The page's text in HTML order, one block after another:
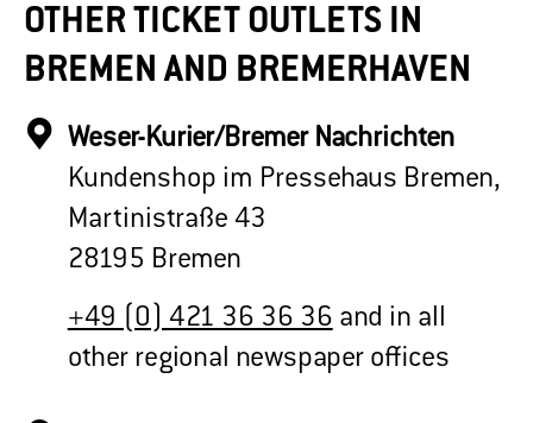
OTHER TICKET OUTLETS IN
BREMEN AND BREMERHAVEN
Weser-Kurier/Bremer Nachrichten
Kundenshop im Pressehaus Bremen,
Martinistraße 43
28195 Bremen
+49 (0) 421 36 36 36 and in all
other regional newspaper offices